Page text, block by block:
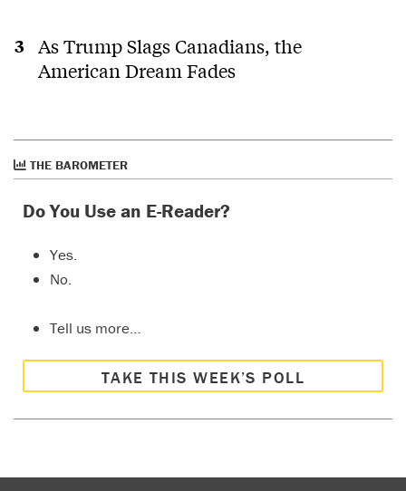
As Trump Slags Canadians, the
American Dream Fades
THE BAROMETER
Do You Use an E-Reader?
Yes.
No.
Tell us more…
TAKE THIS WEEK’S POLL